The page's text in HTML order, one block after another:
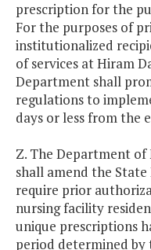
prescription for the
For the purposes of
institutionalized
of services at Hiram
Department shall
regulations to
days or less from the
Z. The Department of
shall amend the
require prior
nursing facility
unique prescriptions
period determined